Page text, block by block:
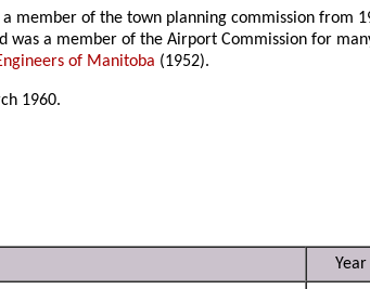
member of the town planning commission from
was a member of the Airport Commission for
of Manitoba (1952).
1960.
Year